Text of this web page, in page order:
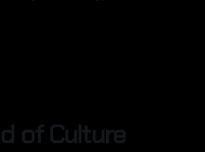
of Culture